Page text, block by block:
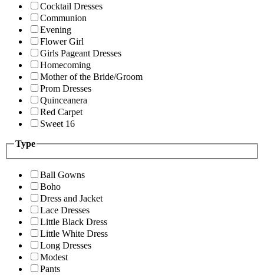
Cocktail Dresses
Communion
Evening
Flower Girl
Girls Pageant Dresses
Homecoming
Mother of the Bride/Groom
Prom Dresses
Quinceanera
Red Carpet
Sweet 16
Type
Ball Gowns
Boho
Dress and Jacket
Lace Dresses
Little Black Dress
Little White Dress
Long Dresses
Modest
Pants